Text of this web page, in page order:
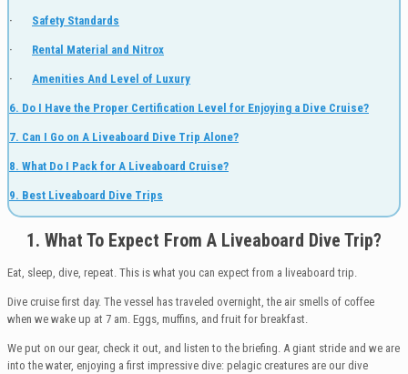
· Safety Standards
· Rental Material and Nitrox
· Amenities And Level of Luxury
6. Do I Have the Proper Certification Level for Enjoying a Dive Cruise?
7. Can I Go on A Liveaboard Dive Trip Alone?
8. What Do I Pack for A Liveaboard Cruise?
9. Best Liveaboard Dive Trips
1. What To Expect From A Liveaboard Dive Trip?
Eat, sleep, dive, repeat. This is what you can expect from a liveaboard trip.
Dive cruise first day. The vessel has traveled overnight, the air smells of coffee
when we wake up at 7 am. Eggs, muffins, and fruit for breakfast.
We put on our gear, check it out, and listen to the briefing. A giant stride and we are
into the water, enjoying a first impressive dive: pelagic creatures are our dive